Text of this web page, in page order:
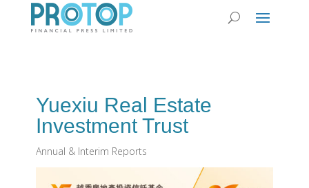
Yuexiu Real Estate
Investment Trust
Annual & Interim Reports